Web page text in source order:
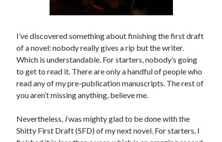
I’ve discovered something about finishing the first draft
of a novel: nobody really gives a rip but the writer.
Which is understandable. For starters, nobody’s going
to get to read it. There are only a handful of people who
read any of my pre-publication manuscripts. The rest of
you aren’t missing anything, believe me.
Nevertheless, Iwas mighty glad to be done with the
Shitty First Draft (SFD) of my next novel. For starters, I